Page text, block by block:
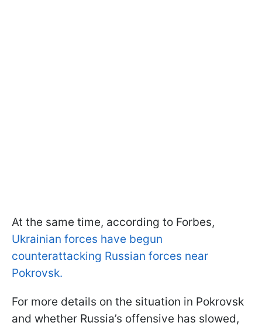
At the same time, according to Forbes,
Ukrainian forces have begun
counterattacking Russian forces near
Pokrovsk.
For more details on the situation in Pokrovsk
and whether Russia’s offensive has slowed,